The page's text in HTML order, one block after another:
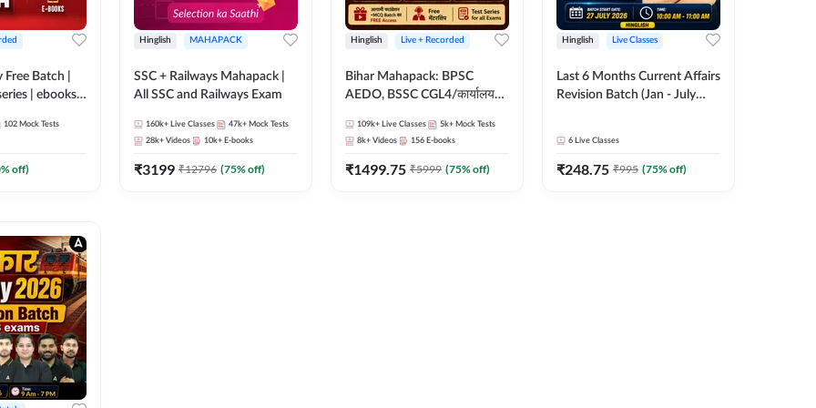
Free Batch |
| ebooks |
Technician
Batch By
102 Mock Tests
% off)
Hinglish MAHAPACK
SSC + Railways Mahapack |
All SSC and Railways Exam
160k+ Live Classes 47k+ Mock Tests
28k+ Videos 10k+ E-books
₹3199 ₹12796 (75% off)
Hinglish Live + Recorded
Bihar Mahapack: BPSC
AEDO, BSSC CGL4/कार्यालय
SI/Constable, Civil Court,
B.Ed. D.El.Ed. & More
109k+ Live Classes 5k+ Mock Tests
8k+ Videos 156 E-books
₹1499.75 ₹5999 (75% off)
Hinglish Live Classes
Last 6 Months Current Affairs
Revision Batch (Jan - July
Live Classes by Adda 247
6 Live Classes
₹248.75 ₹995 (75% off)